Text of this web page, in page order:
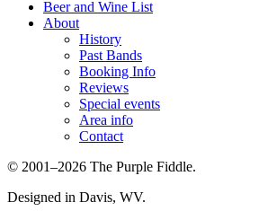
Beer and Wine List
About
History
Past Bands
Booking Info
Reviews
Special events
Area info
Contact
© 2001–2026 The Purple Fiddle.
Designed in Davis, WV.